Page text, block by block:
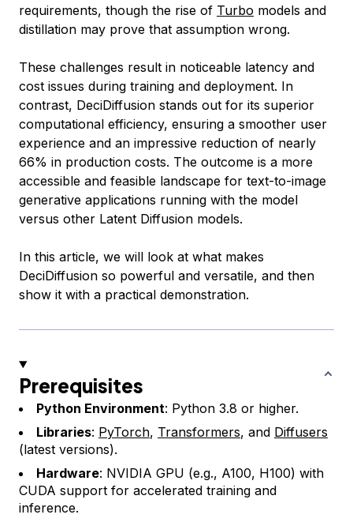
requirements, though the rise of Turbo models and
distillation may prove that assumption wrong.
These challenges result in noticeable latency and
cost issues during training and deployment. In
contrast, DeciDiffusion stands out for its superior
computational efficiency, ensuring a smoother user
experience and an impressive reduction of nearly
66% in production costs. The outcome is a more
accessible and feasible landscape for text-to-image
generative applications running with the model
versus other Latent Diffusion models.
In this article, we will look at what makes
DeciDiffusion so powerful and versatile, and then
show it with a practical demonstration.
Prerequisites
Python Environment: Python 3.8 or higher.
Libraries: PyTorch, Transformers, and Diffusers
(latest versions).
Hardware: NVIDIA GPU (e.g., A100, H100) with
CUDA support for accelerated training and
inference.